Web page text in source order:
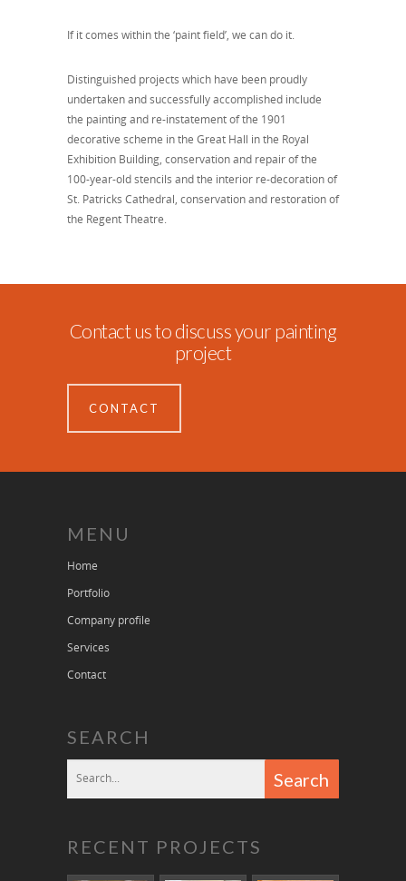
If it comes within the ‘paint field’, we can do it.
Distinguished projects which have been proudly
undertaken and successfully accomplished include
the painting and re-instatement of the 1901
decorative scheme in the Great Hall in the Royal
Exhibition Building, conservation and repair of the
100-year-old stencils and the interior re-decoration of
St. Patricks Cathedral, conservation and restoration of
the Regent Theatre.
Contact us to discuss your painting
project
CONTACT
MENU
Home
Portfolio
Company profile
Services
Contact
SEARCH
RECENT PROJECTS